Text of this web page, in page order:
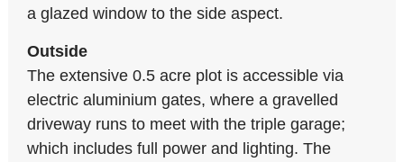
a glazed window to the side aspect.
Outside
The extensive 0.5 acre plot is accessible via
electric aluminium gates, where a gravelled
driveway runs to meet with the triple garage;
which includes full power and lighting. The